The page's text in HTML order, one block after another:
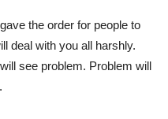
the order for people to
deal with you all harshly.
see problem. Problem will